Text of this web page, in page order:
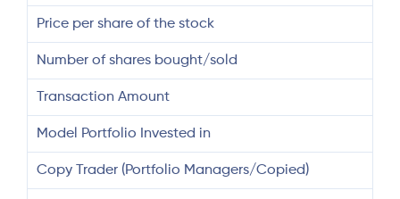
Price per share of the stock
Number of shares bought/sold
Transaction Amount
Model Portfolio Invested in
Copy Trader (Portfolio Managers/Copied)